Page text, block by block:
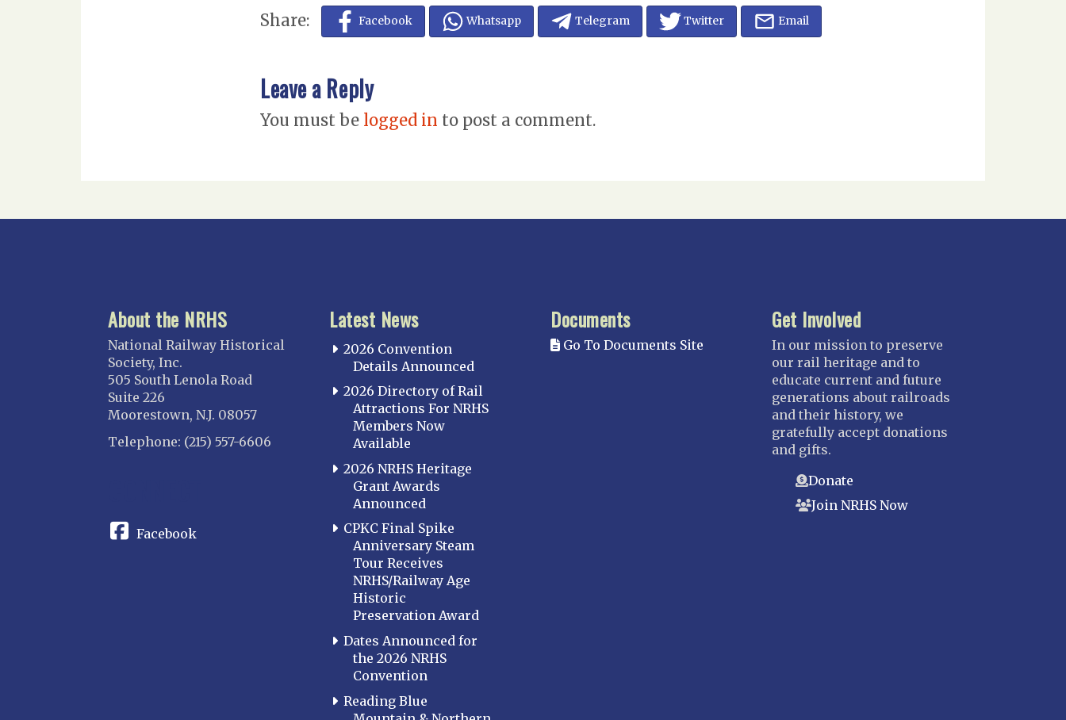
Share: Facebook Whatsapp Telegram Twitter Email
Leave a Reply
You must be logged in to post a comment.
About the NRHS
National Railway Historical
Society, Inc.
505 South Lenola Road
Suite 226
Moorestown, N.J. 08057
Telephone: (215) 557-6606
Facebook
Latest News
2026 Convention
Details Announced
2026 Directory of Rail
Attractions For NRHS
Members Now
Available
2026 NRHS Heritage
Grant Awards
Announced
CPKC Final Spike
Anniversary Steam
Tour Receives
NRHS/Railway Age
Historic
Preservation Award
Dates Announced for
the 2026 NRHS
Convention
Reading Blue
Documents
Go To Documents Site
Get Involved
In our mission to preserve
our rail heritage and to
educate current and future
generations about railroads
and their history, we
gratefully accept donations
and gifts.
Donate
Join NRHS Now